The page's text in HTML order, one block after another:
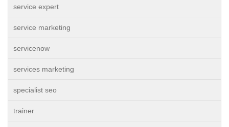
service expert
service marketing
servicenow
services marketing
specialist seo
trainer